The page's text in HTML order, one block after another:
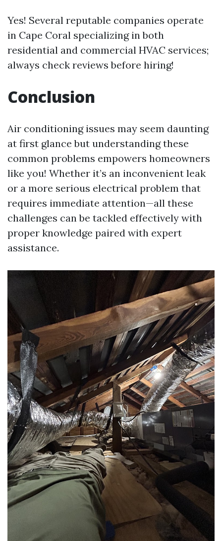
Yes! Several reputable companies operate
in Cape Coral specializing in both
residential and commercial HVAC services;
always check reviews before hiring!
Conclusion
Air conditioning issues may seem daunting
at first glance but understanding these
common problems empowers homeowners
like you! Whether it’s an inconvenient leak
or a more serious electrical problem that
requires immediate attention—all these
challenges can be tackled effectively with
proper knowledge paired with expert
assistance.